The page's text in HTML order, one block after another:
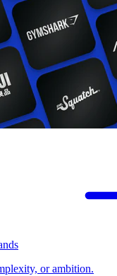
or ambition.